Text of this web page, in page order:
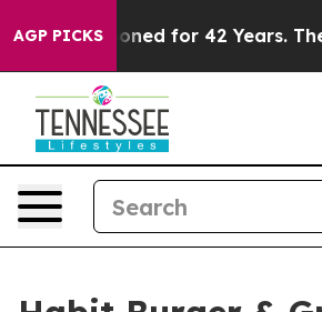
AGP PICKS for 42 Years. The